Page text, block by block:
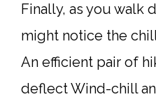
Finally, as you walk
might notice the
An efficient pair of
deflect Wind-chill